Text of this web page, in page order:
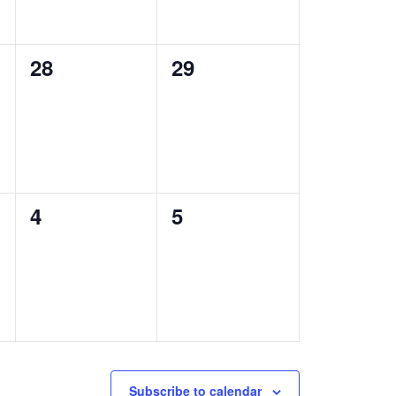
0
28
0
29
0
4
0
5
Subscribe to calendar